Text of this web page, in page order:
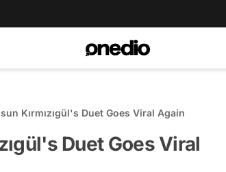
Kırmızıgül's Duet Goes Viral Again
Duet Goes Viral